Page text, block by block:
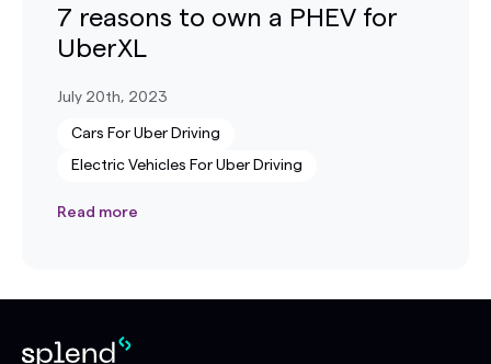
7 reasons to own a PHEV for
UberXL
July 20th, 2023
Cars For Uber Driving
Electric Vehicles For Uber Driving
Read more